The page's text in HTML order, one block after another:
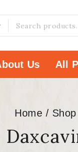
Us All
Home / Shop